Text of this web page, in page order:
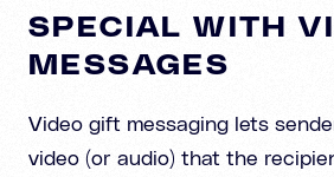
SPECIAL WITH
MESSAGES
Video gift messaging lets
video (or audio) that the